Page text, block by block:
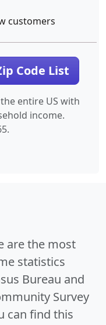
customers
Code List
entire US with
income.
are the most
statistics
Bureau and
Survey
can find this